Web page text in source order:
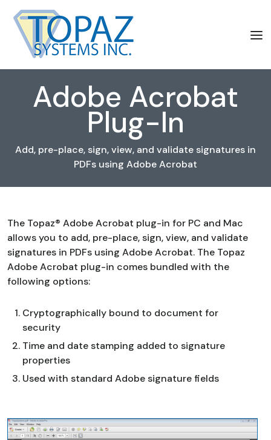
Adobe Acrobat
Plug-In
Add, pre-place, sign, view, and validate signatures in
PDFs using Adobe Acrobat
The Topaz® Adobe Acrobat plug-in for PC and Mac
allows you to add, pre-place, sign, view, and validate
signatures in PDFs using Adobe Acrobat. The Topaz
Adobe Acrobat plug-in comes bundled with the
following options:
Cryptographically bound to document for
security
Time and date stamping added to signature
properties
Used with standard Adobe signature fields